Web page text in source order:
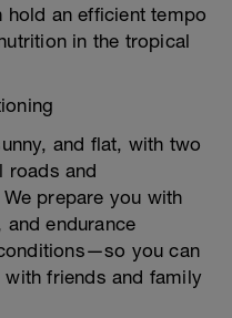
an efficient tempo
in the tropical
and flat, with two
roads and
prepare you with
endurance
you can
friends and family